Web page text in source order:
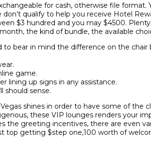
for cash, otherwise file format.
qualify to help you receive Hotel
$3 hundred and you may $4500.
the kind of bundle, the available
bear in mind the difference on the
game.
lining up signs in any assistance.
should sense.
shines in order to have some of the
these VIP lounges renders your
greeting incentives, there are even
top getting $step one,100 worth of